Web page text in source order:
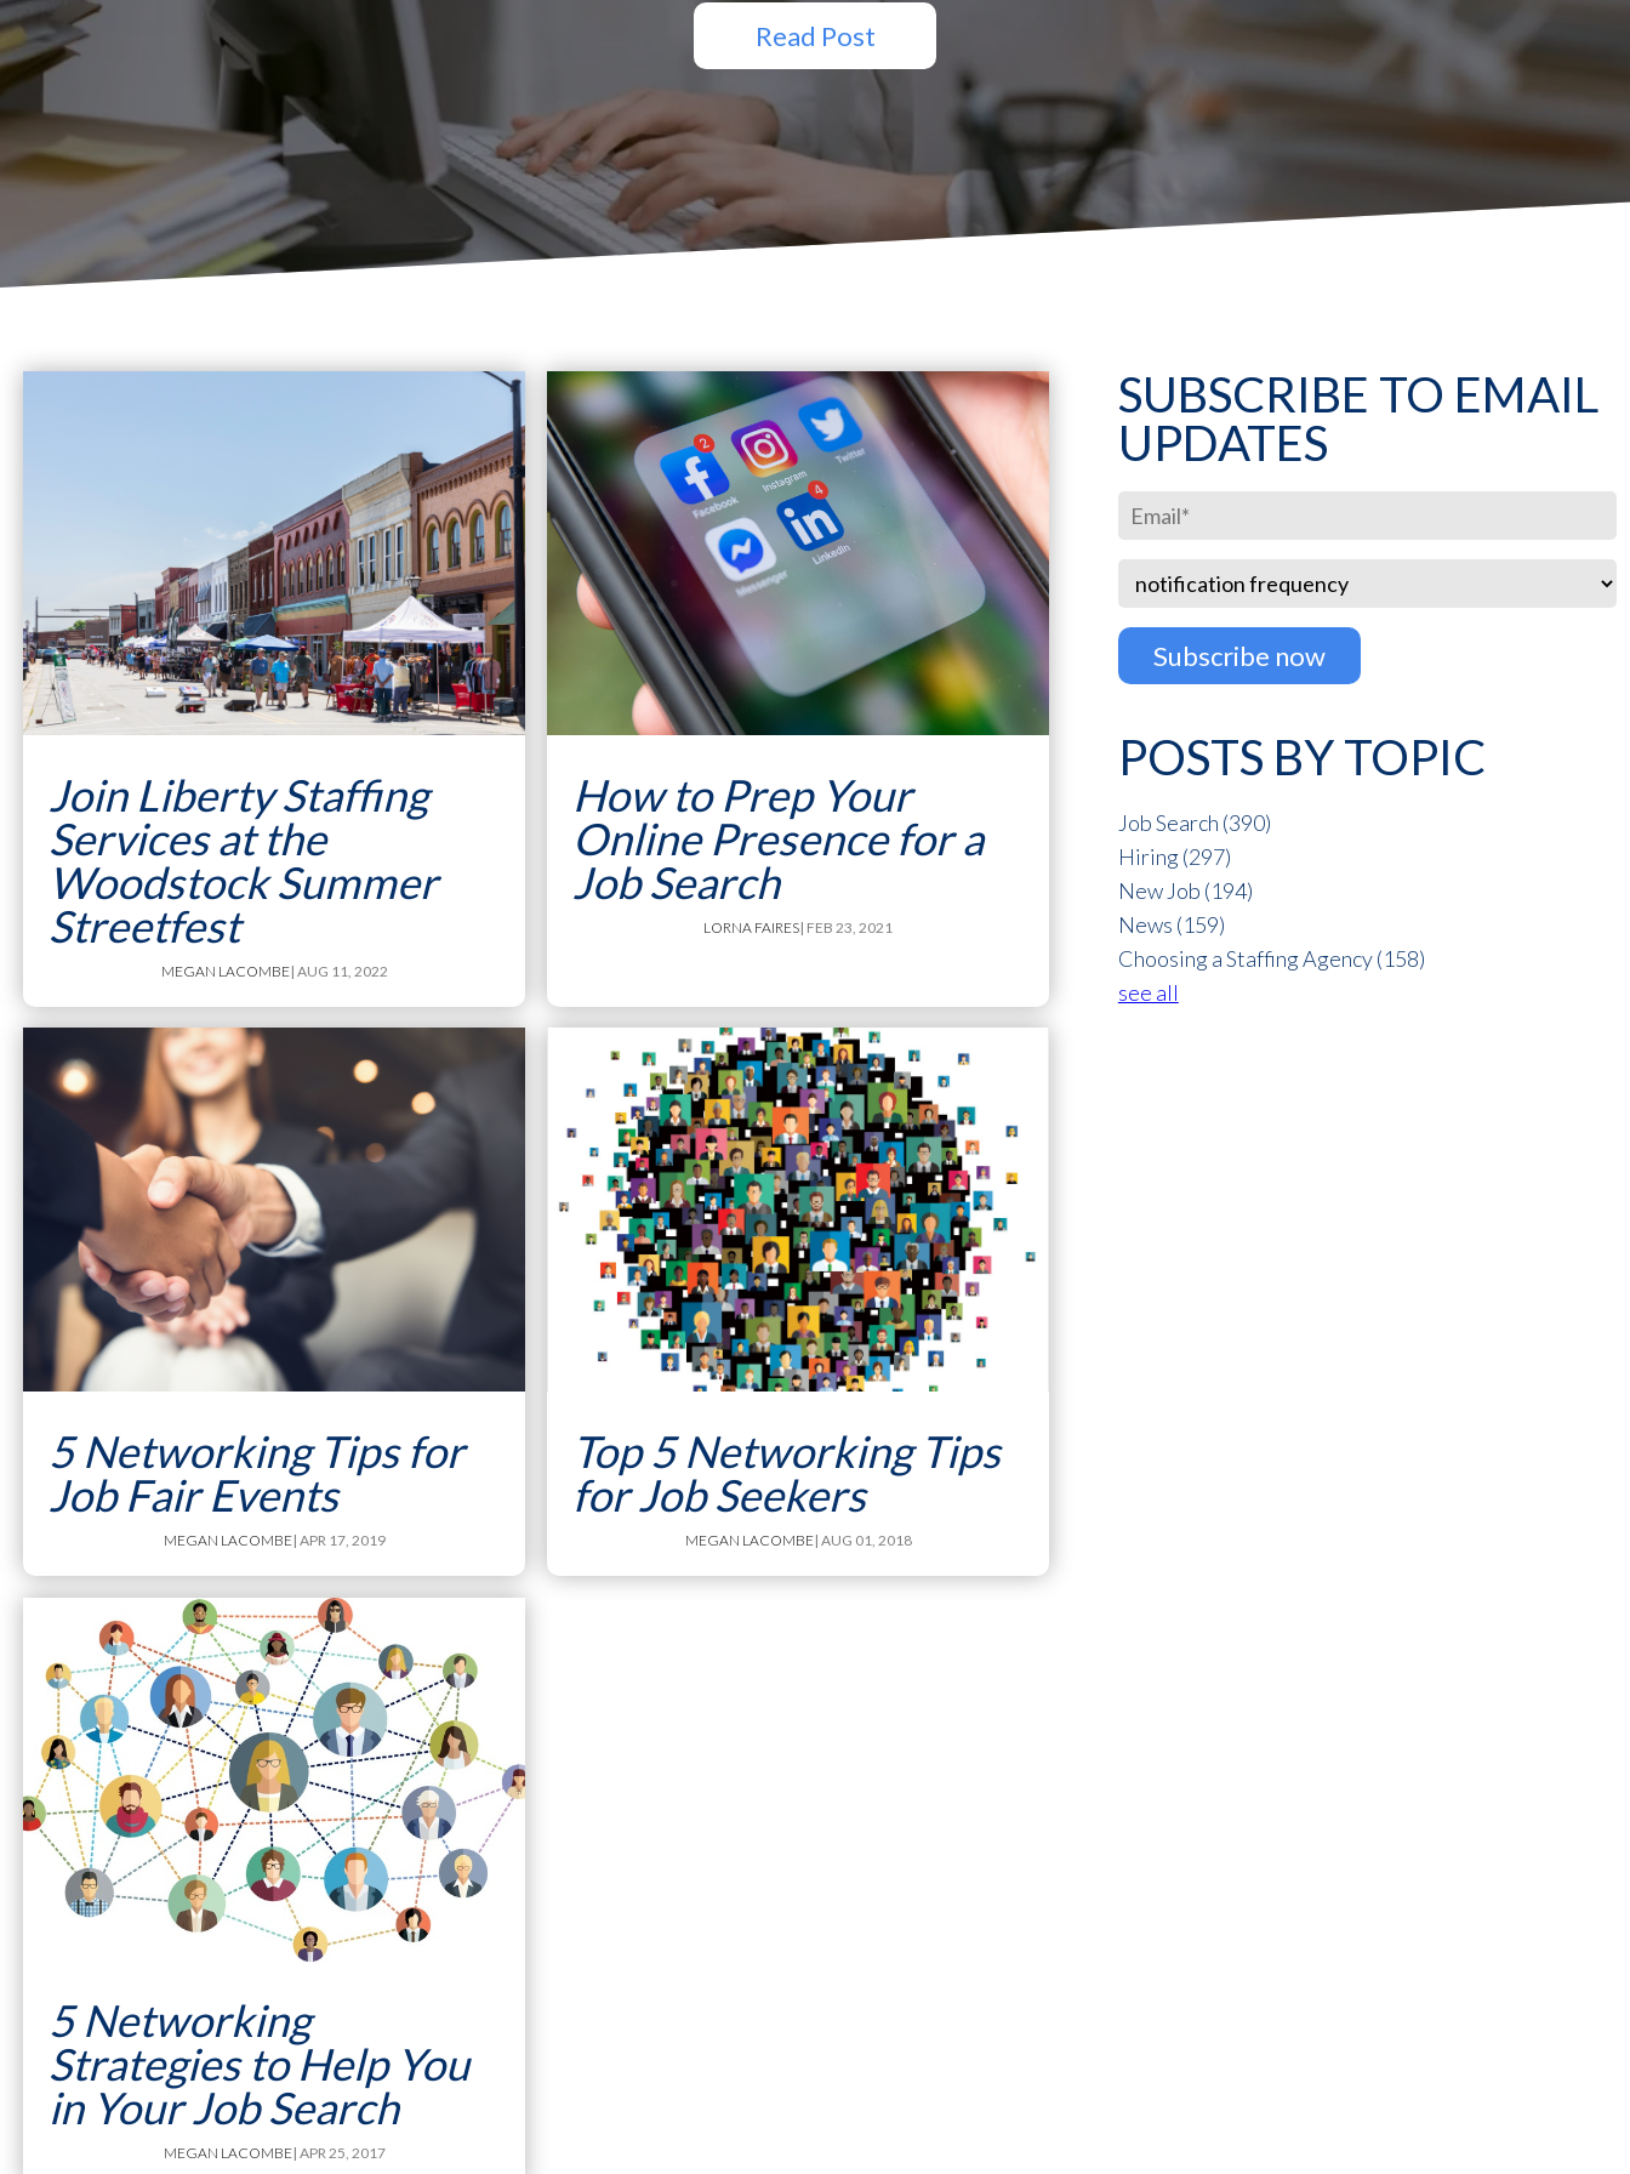
Read Post
Join Liberty Staffing
Services at the
Woodstock Summer
Streetfest
MEGAN LACOMBE| AUG 11, 2022
How to Prep Your
Online Presence for a
Job Search
LORNA FAIRES| FEB 23, 2021
5 Networking Tips for
Job Fair Events
MEGAN LACOMBE| APR 17, 2019
Top 5 Networking Tips
for Job Seekers
MEGAN LACOMBE| AUG 01, 2018
5 Networking
Strategies to Help You
in Your Job Search
MEGAN LACOMBE| APR 25, 2017
SUBSCRIBE TO EMAIL
UPDATES
POSTS BY TOPIC
Job Search (390)
Hiring(297)
New Job (194)
News (159)
Choosing a Staffing Agency(158)
see all